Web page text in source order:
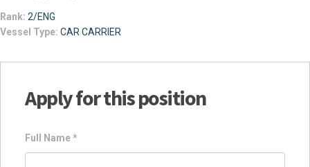
Rank: 2/ENG
Vessel Type: CAR CARRIER
Apply for this position
Full Name*